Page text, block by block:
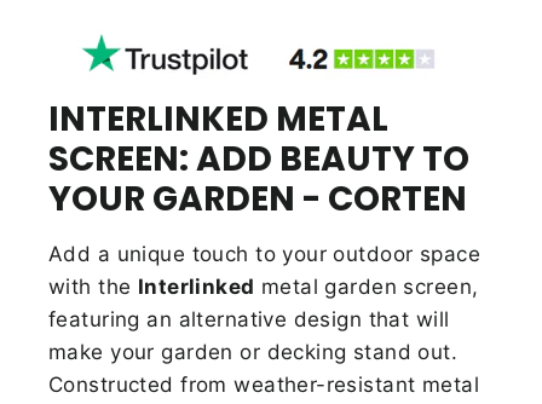
INTERLINKED METAL
SCREEN: ADD BEAUTY TO
YOUR GARDEN - CORTEN
Add a unique touch to your outdoor space
with the Interlinked metal garden screen,
featuring an alternative design that will
make your garden or decking stand out.
Constructed from weather-resistant metal